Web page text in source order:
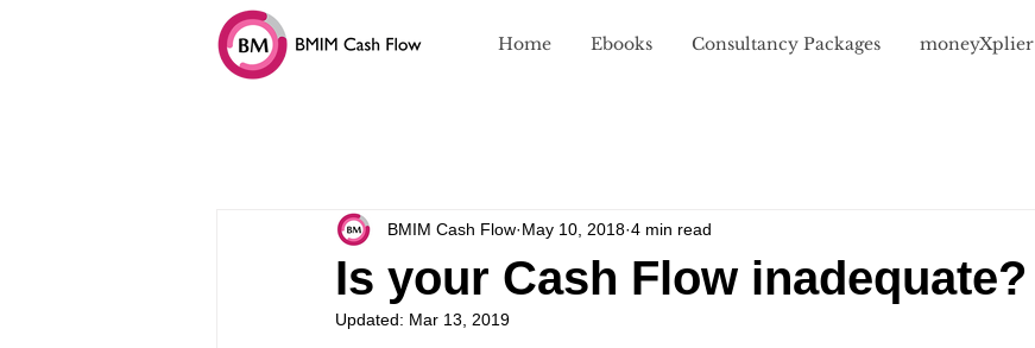
Home Ebooks Consultancy Packages moneyXplier
Is your Cash Flow inadequate?
BMIM Cash Flow May 10, 2018 4 min read
Updated: Mar 13, 2019